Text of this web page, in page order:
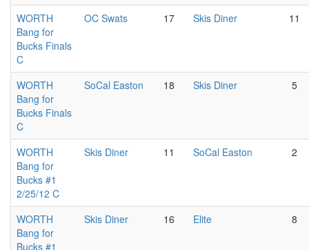
WORTH
Bang for
Bucks Finals
C
OC Swats 17 Skis Diner 11
WORTH
Bang for
Bucks Finals
C
SoCal Easton 18 Skis Diner 5
WORTH
Bang for
Bucks #1
2/25/12 C
Skis Diner 11 SoCal Easton 2
WORTH
Bang for
Bucks #1
Skis Diner 16 Elite 8